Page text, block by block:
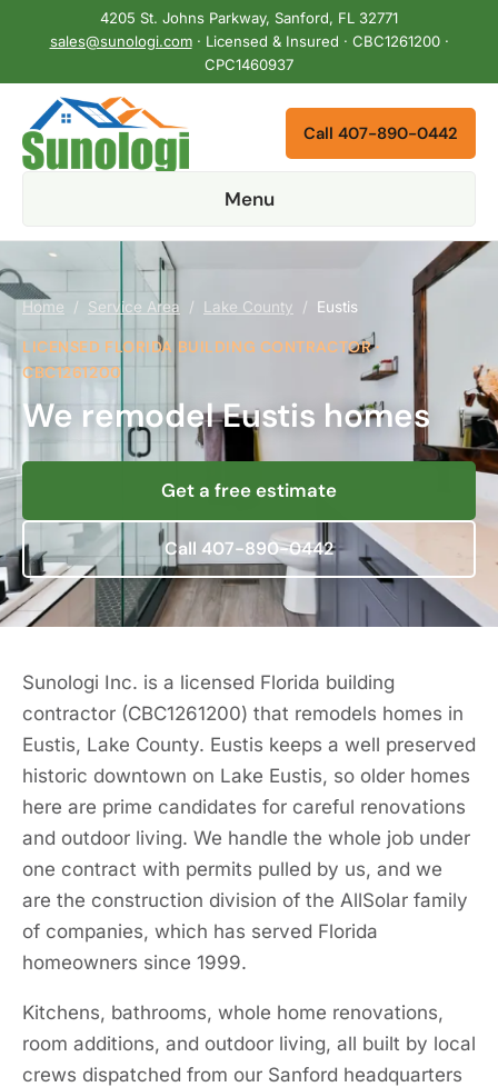
4205 St. Johns Parkway, Sanford, FL 32771
sales@sunologi.com· Licensed & Insured · CBC1261200 ·
CPC1460937
Menu
Call 407-890-0442
Home / Service Area / Lake County / Eustis
LICENSED FLORIDA BUILDING CONTRACTOR ·
CBC1261200
We remodel Eustis homes
Get a free estimate
Call 407-890-0442
Sunologi Inc. is a licensed Florida building
contractor (CBC1261200) that remodels homes in
Eustis, Lake County. Eustis keeps a well preserved
historic downtown on Lake Eustis, so older homes
here are prime candidates for careful renovations
and outdoor living. We handle the whole job under
one contract with permits pulled by us, and we
are the construction division of the AllSolar family
of companies, which has served Florida
homeowners since 1999.
Kitchens, bathrooms, whole home renovations,
room additions, and outdoor living, all built by local
crews dispatched from our Sanford headquarters